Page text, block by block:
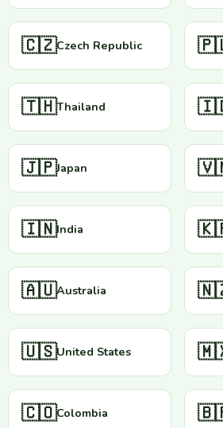
🇨🇿Czech Republic
🇹🇭Thailand
🇯🇵Japan
🇮🇳India
🇦🇺Australia
🇺🇸United States
🇨🇴Colombia